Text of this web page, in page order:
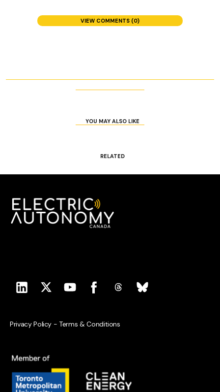
VIEW COMMENTS (0)
YOU MAY ALSO LIKE
RELATED
Privacy Policy - Terms & Conditions